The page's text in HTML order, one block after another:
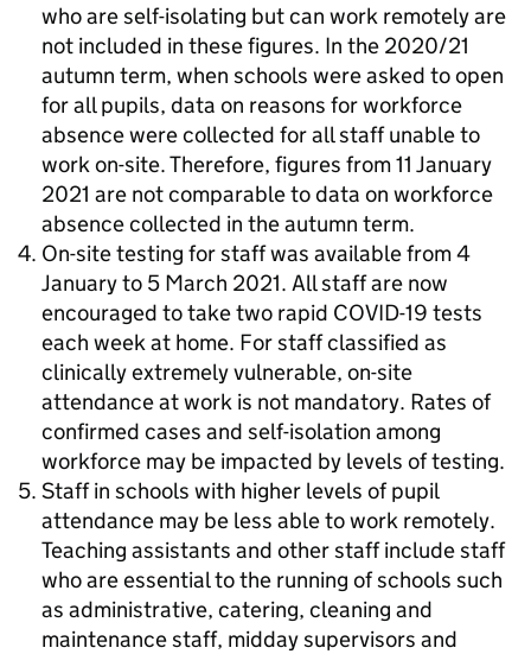
who are self-isolating but can work remotely are
not included in these figures. In the 2020/21
autumn term, when schools were asked to open
for all pupils, data on reasons for workforce
absence were collected for all staff unable to
work on-site. Therefore, figures from 11 January
2021 are not comparable to data on workforce
absence collected in the autumn term.
On-site testing for staff was available from 4
January to 5 March 2021. All staff are now
encouraged to take two rapid COVID-19 tests
each week at home. For staff classified as
clinically extremely vulnerable, on-site
attendance at work is not mandatory. Rates of
confirmed cases and self-isolation among
workforce may be impacted by levels of testing.
Staff in schools with higher levels of pupil
attendance may be less able to work remotely.
Teaching assistants and other staff include staff
who are essential to the running of schools such
as administrative, catering, cleaning and
maintenance staff, midday supervisors and